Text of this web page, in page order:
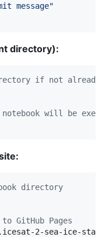
message"
directory):
if not already
will be
directory
GitHub Pages
2-sea-ice-